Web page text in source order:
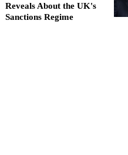
Reveals About the UK's
Sanctions Regime